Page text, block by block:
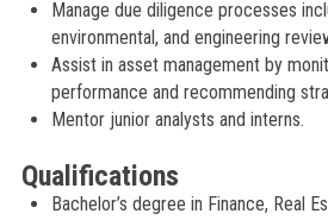
Manage due diligence processes
environmental, and engineering
Assist in asset management by
performance and recommending
Mentor junior analysts and interns.
Qualifications
Bachelor’s degree in Finance, Real